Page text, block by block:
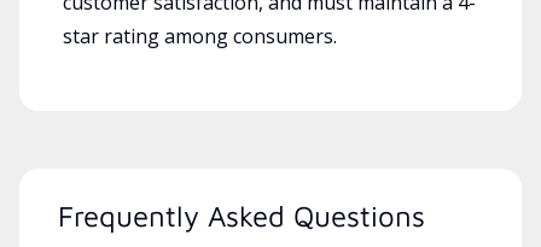
star rating among consumers.
Frequently Asked Questions